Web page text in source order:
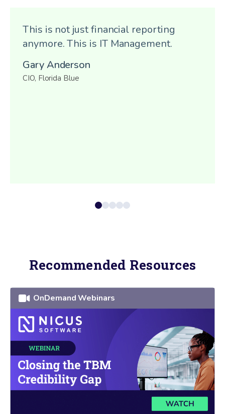
This is not just financial reporting
anymore. This is IT Management.
Gary Anderson
CIO, Florida Blue
Recommended Resources
OnDemand Webinars